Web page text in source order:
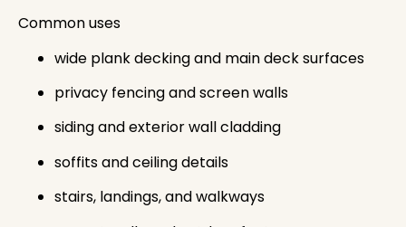
Common uses
wide plank decking and main deck surfaces
privacy fencing and screen walls
siding and exterior wall cladding
soffits and ceiling details
stairs, landings, and walkways